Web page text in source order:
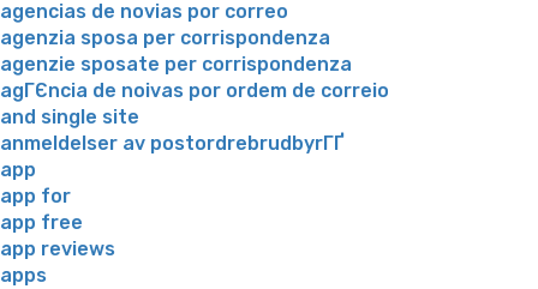
agencias de novias por correo
agenzia sposa per corrispondenza
agenzie sposate per corrispondenza
agГЄncia de noivas por ordem de correio
and single site
anmeldelser av postordrebrudbyrГҐ
app
app for
app free
app reviews
apps